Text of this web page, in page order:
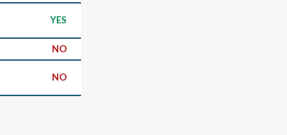
YES
NO
NO